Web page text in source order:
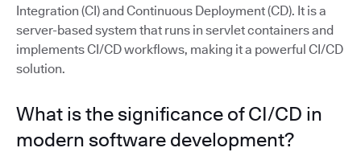
Integration (CI) and Continuous Deployment (CD). It is a
server-based system that runs in servlet containers and
implements CI/CD workflows, making it a powerful CI/CD
solution.
What is the significance of CI/CD in
modern software development?